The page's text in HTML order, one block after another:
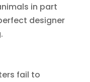
in part
designer
fail to